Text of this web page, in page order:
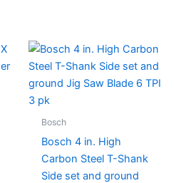
Bosch
Bosch 4 in. High
Carbon Steel T-Shank
Side set and ground